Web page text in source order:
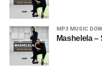
MP3 MUSIC
Mashelela